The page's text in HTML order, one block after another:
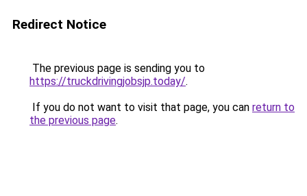
Redirect Notice
The previous page is sending you to
https://truckdrivingjobsjp.today/.
If you do not want to visit that page, you can return to
the previous page.